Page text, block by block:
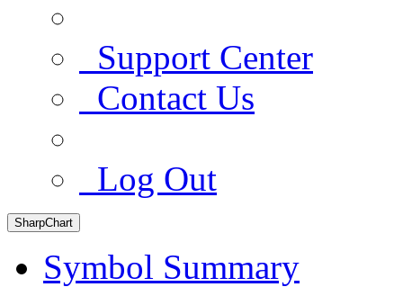
Support Center
Contact Us
Log Out
SharpChart
Symbol Summary